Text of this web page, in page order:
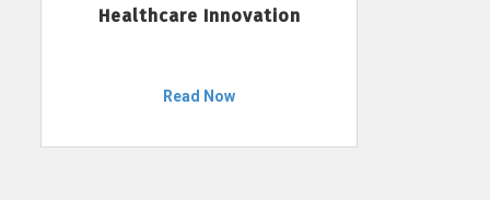
Healthcare Innovation
Read Now